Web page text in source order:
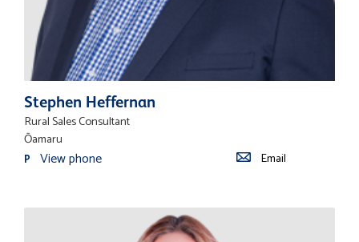
Stephen Heffernan
Rural Sales Consultant
Ōamaru
P View phone Email